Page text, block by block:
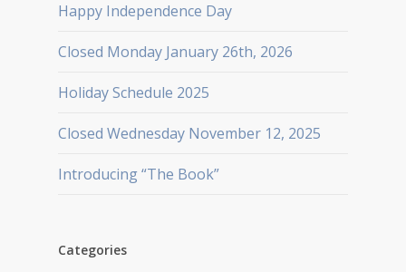
Happy Independence Day
Closed Monday January 26th, 2026
Holiday Schedule 2025
Closed Wednesday November 12, 2025
Introducing “The Book”
Categories